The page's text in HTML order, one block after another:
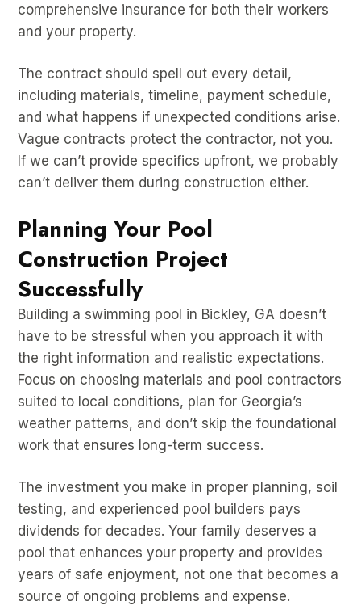
comprehensive insurance for both their workers
and your property.
The contract should spell out every detail,
including materials, timeline, payment schedule,
and what happens if unexpected conditions arise.
Vague contracts protect the contractor, not you.
If we can’t provide specifics upfront, we probably
can’t deliver them during construction either.
Planning Your Pool
Construction Project
Successfully
Building a swimming pool in Bickley, GA doesn’t
have to be stressful when you approach it with
the right information and realistic expectations.
Focus on choosing materials and pool contractors
suited to local conditions, plan for Georgia’s
weather patterns, and don’t skip the foundational
work that ensures long-term success.
The investment you make in proper planning, soil
testing, and experienced pool builders pays
dividends for decades. Your family deserves a
pool that enhances your property and provides
years of safe enjoyment, not one that becomes a
source of ongoing problems and expense.